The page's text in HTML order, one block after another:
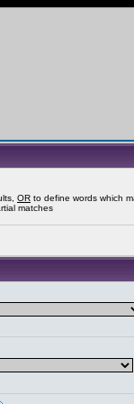
OR to define words which
matches